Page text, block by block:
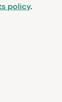
policy.